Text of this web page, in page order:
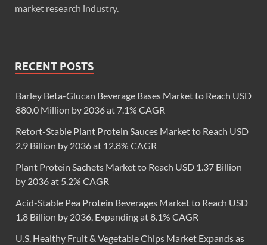
market research industry.
RECENT POSTS
Barley Beta-Glucan Beverage Bases Market to Reach USD
880.0 Million by 2036 at 7.1% CAGR
Retort-Stable Plant Protein Sauces Market to Reach USD
2.9 Billion by 2036 at 12.8% CAGR
Plant Protein Sachets Market to Reach USD 1.37 Billion
by 2036 at 5.2% CAGR
Acid-Stable Pea Protein Beverages Market to Reach USD
1.8 Billion by 2036, Expanding at 8.1% CAGR
U.S. Healthy Fruit & Vegetable Chips Market Expands as